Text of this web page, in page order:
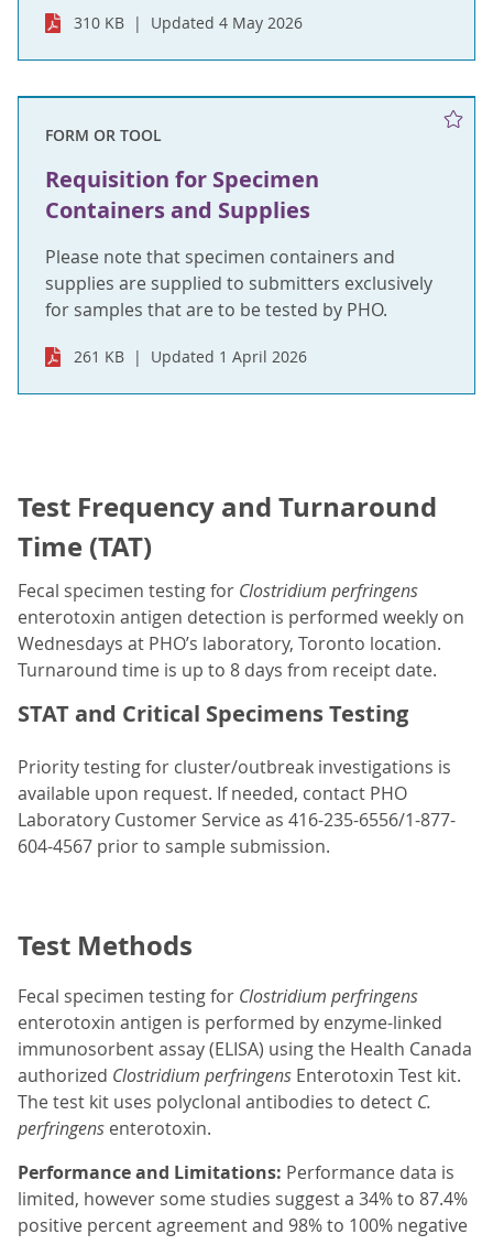
310 KB Updated 4 May 2026
FORM OR TOOL
Requisition for Specimen
Containers and Supplies
Please note that specimen containers and
supplies are supplied to submitters exclusively
for samples that are to be tested by PHO.
261 KB Updated 1 April 2026
Test Frequency and Turnaround
Time (TAT)
Fecal specimen testing for Clostridium perfringens
enterotoxin antigen detection is performed weekly on
Wednesdays at PHO’s laboratory, Toronto location.
Turnaround time is up to 8 days from receipt date.
STAT and Critical Specimens Testing
Priority testing for cluster/outbreak investigations is
available upon request. If needed, contact PHO
Laboratory Customer Service as 416-235-6556/1-877-
604-4567 prior to sample submission.
Test Methods
Fecal specimen testing for Clostridium perfringens
enterotoxin antigen is performed by enzyme-linked
immunosorbent assay (ELISA) using the Health Canada
authorized Clostridium perfringens Enterotoxin Test kit.
The test kit uses polyclonal antibodies to detect C.
perfringens enterotoxin.
Performance and Limitations: Performance data is
limited, however some studies suggest a 34% to 87.4%
positive percent agreement and 98% to 100% negative